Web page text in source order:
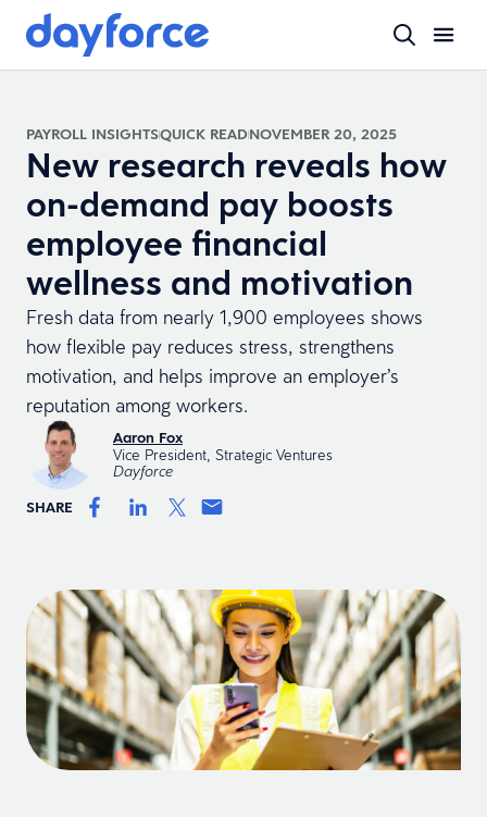
PAYROLL INSIGHTSQUICK READNOVEMBER 20, 2025
New research reveals how
on-demand pay boosts
employee financial
wellness and motivation
Fresh data from nearly 1,900 employees shows
how flexible pay reduces stress, strengthens
motivation, and helps improve an employer’s
reputation among workers.
Aaron Fox
Vice President, Strategic Ventures
Dayforce
SHARE